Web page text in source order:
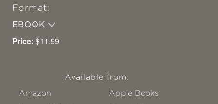
Format:
EBOOK
Price: $11.99
Available from:
Amazon
Apple Books